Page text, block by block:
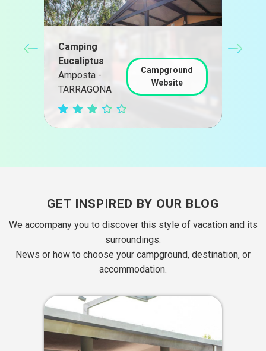
Camping
Eucaliptus
Amposta -
TARRAGONA
Campground
Website
GET INSPIRED BY OUR BLOG
We accompany you to discover this style of vacation and its
surroundings.
News or how to choose your campground, destination, or
accommodation.